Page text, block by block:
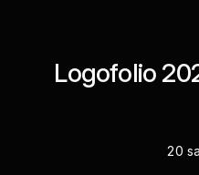
Logofolio
20